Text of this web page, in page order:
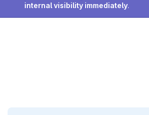
internal visibility immediately.